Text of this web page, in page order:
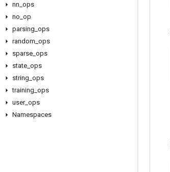
nn ops
no op
parsing ops
random ops
sparse ops
state ops
string ops
training ops
user_ ops
Namespaces